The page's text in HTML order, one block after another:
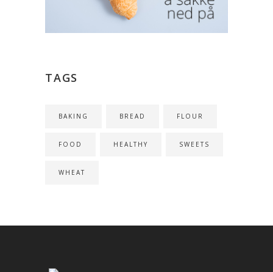
TAGS
BAKING BREAD FLOUR
FOOD HEALTHY SWEETS
WHEAT